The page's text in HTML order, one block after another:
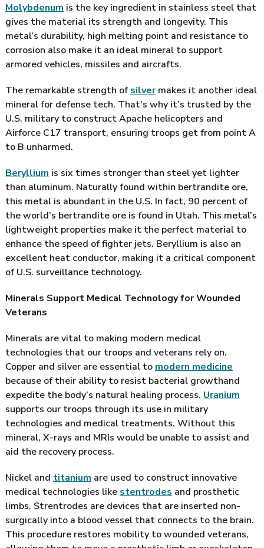
Molybdenum is the key ingredient in stainless steel that
gives the material its strength and longevity. This
metal’s durability, high melting point and resistance to
corrosion also make it an ideal mineral to support
armored vehicles, missiles and aircrafts.
The remarkable strength ofsilvermakes it another ideal
mineral for defense tech. That’s why it’s trusted by the
U.S. military to construct Apache helicopters and
Airforce C17 transport, ensuring troops get from point A
to B unharmed.
Beryllium is six times stronger than steel yet lighter
than aluminum. Naturally found within bertrandite ore,
this metal is abundant in the U.S. In fact, 90 percent of
the world’s bertrandite ore is found in Utah. This metal’s
lightweight properties make it the perfect material to
enhance the speed of fighter jets. Beryllium is also an
excellent heat conductor, making it a critical component
of U.S. surveillance technology.
Minerals Support Medical Technology for Wounded
Veterans
Minerals are vital to making modern medical
technologies that our troops and veterans rely on.
Copper and silver are essential to modern medicine
because of their ability to resist bacterial growthand
expedite the body’s natural healing process. Uranium
supports our troops through its use in military
technologies and medical treatments. Without this
mineral, X-rays and MRIs would be unable to assist and
aid the recovery process.
Nickel and titanium are used to construct innovative
medical technologies like stentrodes and prosthetic
limbs. Strentrodes are devices that are inserted non-
surgically into a blood vessel that connects to the brain.
This procedure restores mobility to wounded veterans,